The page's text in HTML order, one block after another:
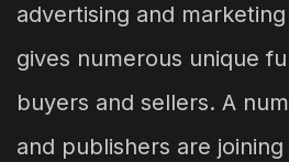
advertising and
gives numerous unique
buyers and sellers. A
and publishers are